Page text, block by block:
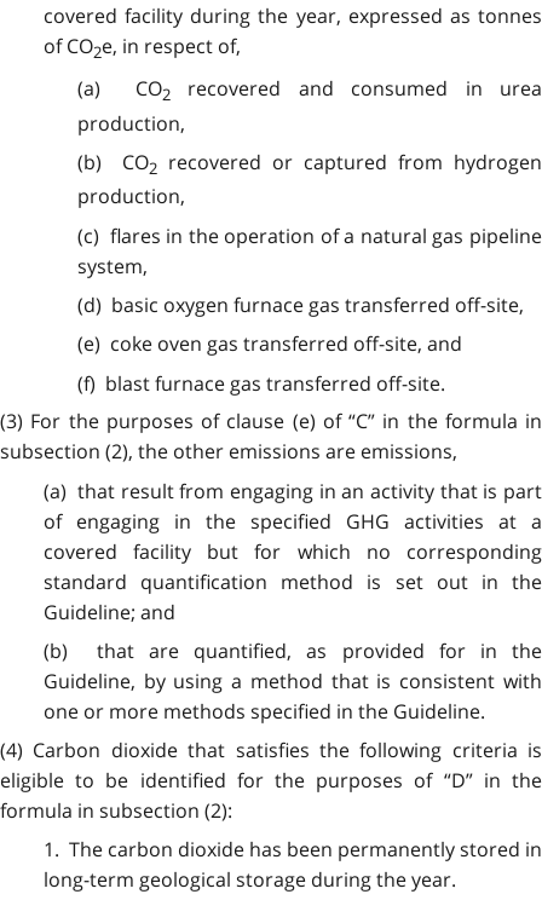
covered facility during the year, expressed as tonnes
of CO2e, in respect of,
(a) CO2recovered and consumed in urea
production,
(b) CO2 recovered or captured from hydrogen
production,
(c) flares in the operation of a natural gas pipeline
system,
(d) basic oxygen furnace gas transferred off-site,
(e) coke oven gas transferred off-site, and
(f) blast furnace gas transferred off-site.
(3) For the purposes of clause (e) of “C” in the formula in
subsection (2), the other emissions are emissions,
(a) that result from engaging in an activity that is part
of engaging in the specified GHG activities at a
covered facility but for which no corresponding
standard quantification method is set out in the
Guideline; and
(b) that are quantified, as provided for in the
Guideline, by using a method that is consistent with
one or more methods specified in the Guideline.
(4) Carbon dioxide that satisfies the following criteria is
eligible to be identified for the purposes of “D” in the
formula in subsection (2):
1. The carbon dioxide has been permanently stored in
long-term geological storage during the year.